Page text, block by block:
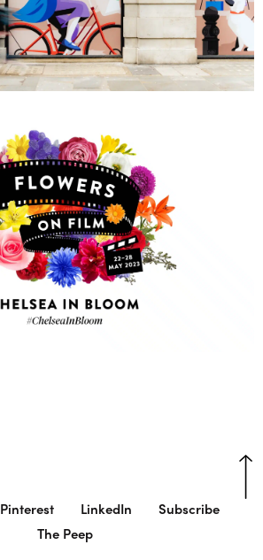
Pinterest LinkedIn
Subscribe
The Peep